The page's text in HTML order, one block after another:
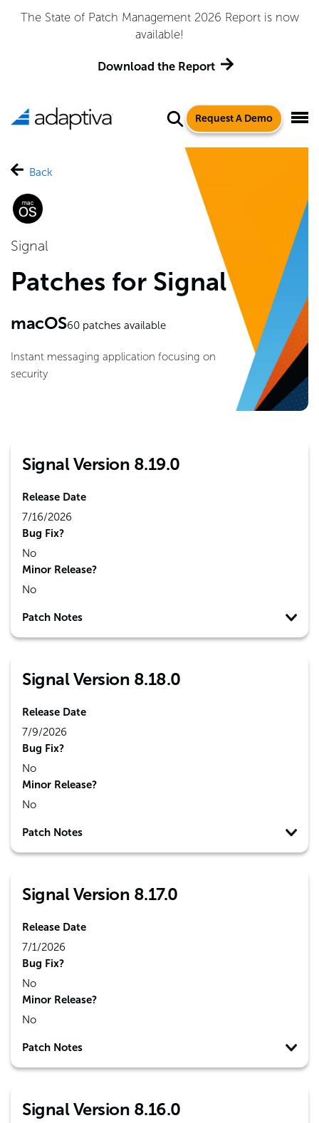
Adaptiva Named a Leader in the 2026 Gartner® Magic
Quadrant™ for Endpoint Management Tools
Get the Report
Request A Demo
Back
Signal
Patches for Signal
macOS60patches available
Instant messaging application focusing on
security
Signal Version 8.19.0
Release Date
7/16/2026
Bug Fix?
No
Minor Release?
No
Patch Notes
Signal Version 8.18.0
Release Date
7/9/2026
Bug Fix?
No
Minor Release?
No
Patch Notes
Signal Version 8.17.0
Release Date
7/1/2026
Bug Fix?
No
Minor Release?
No
Patch Notes
Signal Version 8.16.0